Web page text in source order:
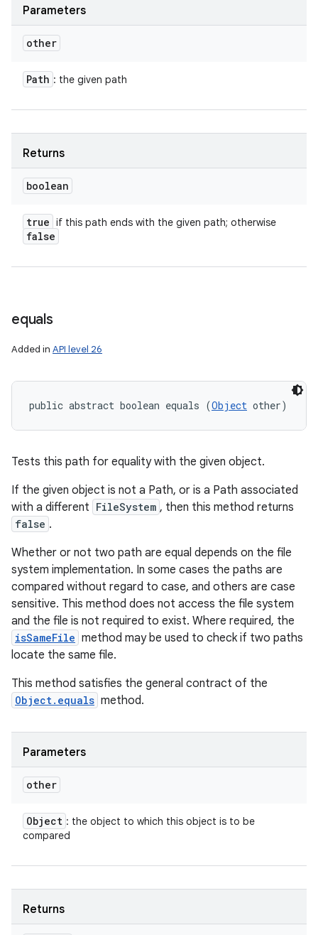
Parameters
other
Path : the given path
Returns
boolean
true if this path ends with the given path; otherwise
false
equals
Added in API level 26
public abstract boolean equals (Object other)
Tests this path for equality with the given object.
If the given object is not a Path, or is a Path associated
with a different FileSystem , then this method returns
false .
Whether or not two path are equal depends on the file
system implementation. In some cases the paths are
compared without regard to case, and others are case
sensitive. This method does not access the file system
and the file is not required to exist. Where required, the
isSameFile method may be used to check if two paths
locate the same file.
This method satisfies the general contract of the
Object.equals method.
Parameters
other
Object : the object to which this object is to be
compared
Returns